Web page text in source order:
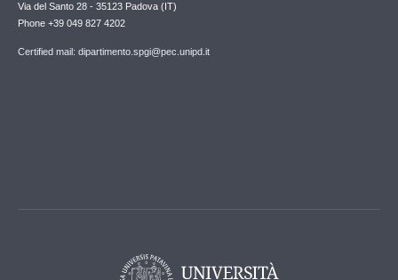
Via del Santo 28 - 35123 Padova (IT)
Phone +39 049 827 4202
Certified mail: dipartimento.spgi@pec.unipd.it